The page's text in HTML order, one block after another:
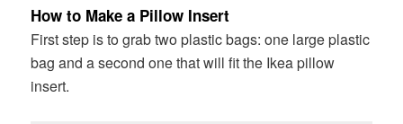
How to Make a Pillow Insert
First step is to grab two plastic bags: one large plastic
bag and a second one that will fit the Ikea pillow
insert.